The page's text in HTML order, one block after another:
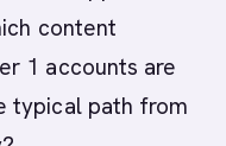
content
1 accounts are
typical path from